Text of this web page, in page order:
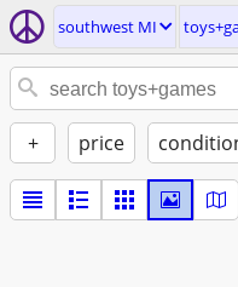
southwest MI
+ price